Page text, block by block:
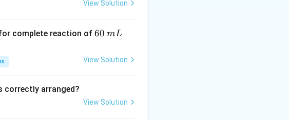
View Solution
complete reaction of6
\,
60 mL
View Solution
correctly arranged?
View Solution